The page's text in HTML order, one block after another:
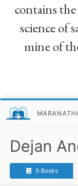
contains the
science of
mine of
Dejan
0 Books